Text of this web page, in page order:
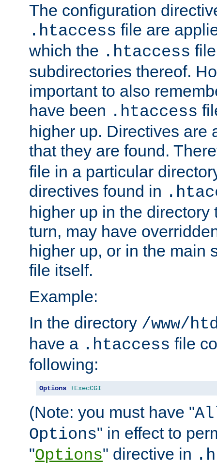
The configuration
.htaccess file are
which the .htaccess
subdirectories thereof.
important to also
have been .htaccess
higher up. Directives are
that they are found.
file in a particular
directives found in
higher up in the directory
turn, may have
higher up, or in the main
file itself.
Example:
In the directory /www/
have a .htaccess file
following:
Options +ExecCGI
(Note: you must have "
Options" in effect to
"Options" directive in